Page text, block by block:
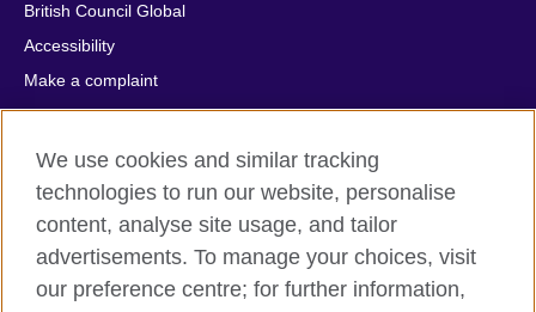
British Council Global
Accessibility
Make a complaint
Privacy
Cookies
Terms of use
Press office
Sitemap
We use cookies and similar tracking
technologies to run our website, personalise
content, analyse site usage, and tailor
advertisements. To manage your choices, visit
our preference centre; for further information,